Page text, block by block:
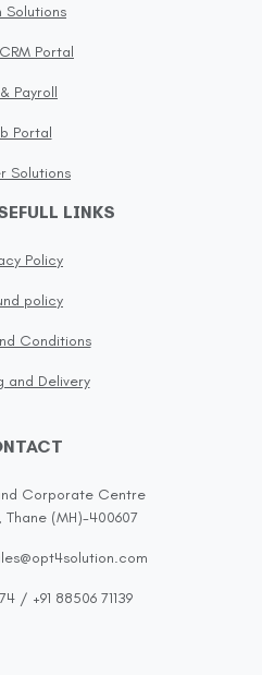
Solutions
Portal
& Payroll
Portal
Solutions
LINKS
Policy
policy
Conditions
and Delivery
Corporate Centre
(MH)-400607
/ +91 88506 71139